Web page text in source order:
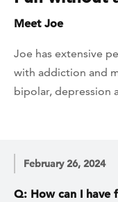
Meet Joe
Joe has extensive
with addiction and
bipolar, depression
February 26, 2024
Q: How can I have